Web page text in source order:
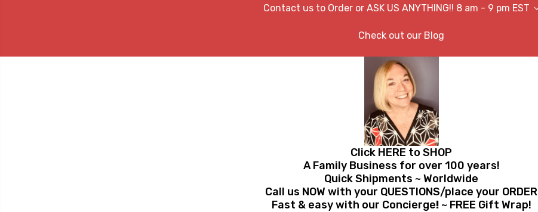
Contact us to Order or ASK US ANYTHING!! 8 am - 9 pm EST
Check out our Blog
Click HERE to SHOP
A Family Business for over 100 years!
Quick Shipments ~ Worldwide
Call us NOW with your QUESTIONS/place your ORDER
Fast & easy with our Concierge!~ FREE Gift Wrap!